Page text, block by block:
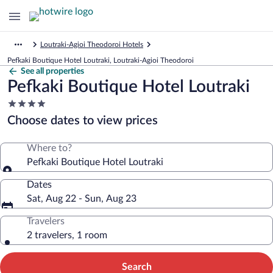
Loutraki-Agioi Theodoroi Hotels
Pefkaki Boutique Hotel Loutraki, Loutraki-Agioi Theodoroi
See all properties
Pefkaki Boutique Hotel Loutraki
4.0
star
property
Choose dates to view prices
Where to?
Pefkaki Boutique Hotel Loutraki
Dates
Sat, Aug 22 - Sun, Aug 23
Travelers
2 travelers, 1 room
Search